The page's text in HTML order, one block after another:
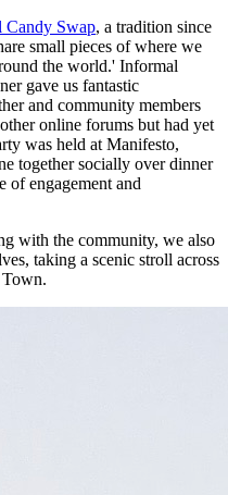
Candy Swap, a tradition since
small pieces of where we
the world.' Informal
gave us fantastic
and community members
online forums but had yet
was held at Manifesto,
together socially over dinner
of engagement and
with the community, we also
taking a scenic stroll across